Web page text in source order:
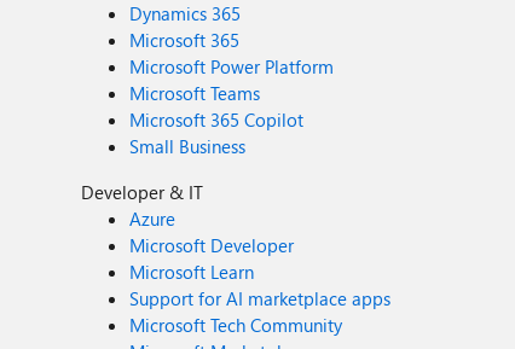
Dynamics 365
Microsoft 365
Microsoft Power Platform
Microsoft Teams
Microsoft 365 Copilot
Small Business
Developer & IT
Azure
Microsoft Developer
Microsoft Learn
Support for AI marketplace apps
Microsoft Tech Community